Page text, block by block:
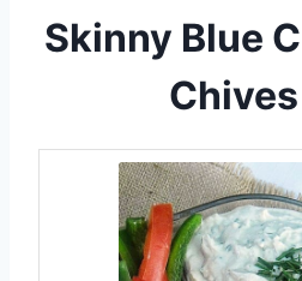
Skinny Blue